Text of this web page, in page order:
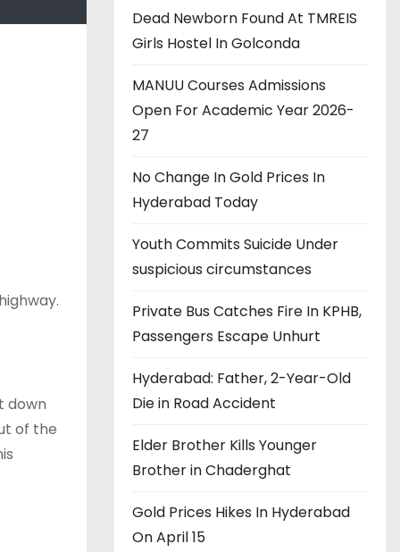
down
of the
Dead Newborn Found At TMREIS
Girls Hostel In Golconda
MANUU Courses Admissions
Open For Academic Year 2026-
27
No Change In Gold Prices In
Hyderabad Today
Youth Commits Suicide Under
suspicious circumstances
Private Bus Catches Fire In KPHB,
Passengers Escape Unhurt
Hyderabad: Father, 2-Year-Old
Die in Road Accident
Elder Brother Kills Younger
Brother in Chaderghat
Gold Prices Hikes In Hyderabad
On April 15